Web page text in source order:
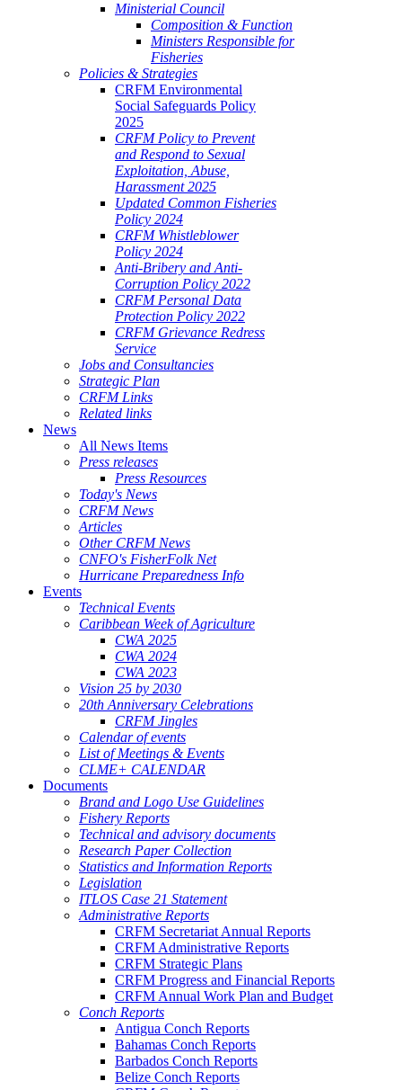
Ministerial Council
Composition & Function
Ministers Responsible for
Fisheries
Policies & Strategies
CRFM Environmental
Social Safeguards Policy
2025
CRFM Policy to Prevent
and Respond to Sexual
Exploitation, Abuse,
Harassment 2025
Updated Common Fisheries
Policy 2024
CRFM Whistleblower
Policy 2024
Anti-Bribery and Anti-
Corruption Policy 2022
CRFM Personal Data
Protection Policy 2022
CRFM Grievance Redress
Service
Jobs and Consultancies
Strategic Plan
CRFM Links
Related links
News
All News Items
Press releases
Press Resources
Today's News
CRFM News
Articles
Other CRFM News
CNFO's FisherFolk Net
Hurricane Preparedness Info
Events
Technical Events
Caribbean Week of Agriculture
CWA 2025
CWA 2024
CWA 2023
Vision 25 by 2030
20th Anniversary Celebrations
CRFM Jingles
Calendar of events
List of Meetings & Events
CLME+ CALENDAR
Documents
Brand and Logo Use Guidelines
Fishery Reports
Technical and advisory documents
Research Paper Collection
Statistics and Information Reports
Legislation
ITLOS Case 21 Statement
Administrative Reports
CRFM Secretariat Annual Reports
CRFM Administrative Reports
CRFM Strategic Plans
CRFM Progress and Financial Reports
CRFM Annual Work Plan and Budget
Conch Reports
Antigua Conch Reports
Bahamas Conch Reports
Barbados Conch Reports
Belize Conch Reports